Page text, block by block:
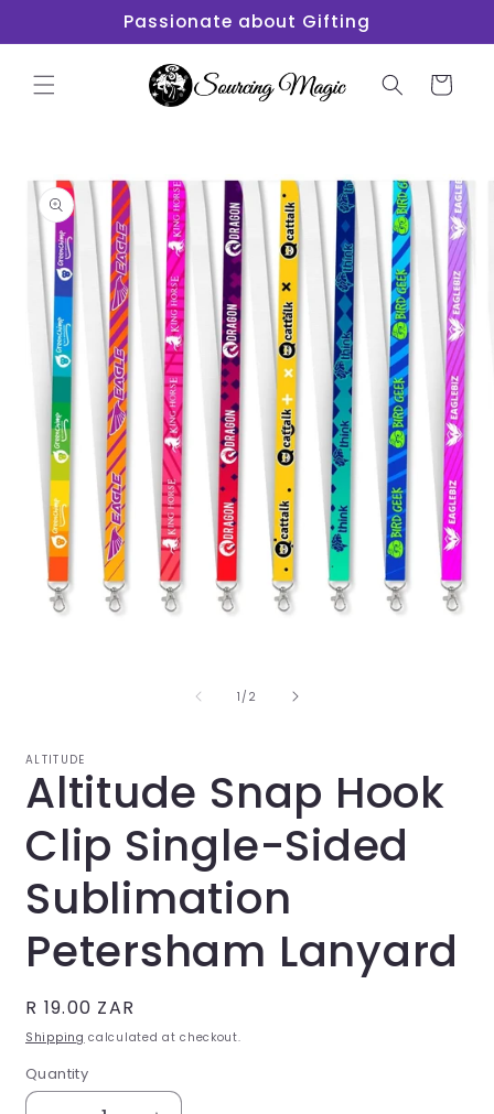
Passionate about Gifting
Cart
product
information
1 /of2
ALTITUDE
Altitude Snap Hook
Clip Single-Sided
Sublimation
Petersham Lanyard
Regular
price
R 19.00 ZAR
Shipping calculated at checkout.
Quantity